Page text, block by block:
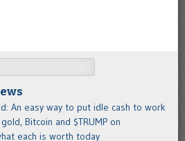
An easy way to put idle cash to work
Bitcoin and $TRUMP on
each is worth today